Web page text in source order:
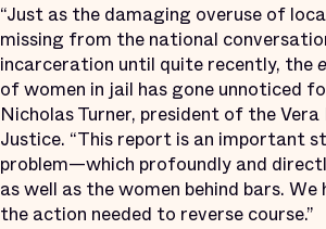
“Just as the damaging overuse of
missing from the national
incarceration until quite recently, the
of women in jail has gone unnoticed
Nicholas Turner, president of the
Justice. “This report is an important
problem—which profoundly and
as well as the women behind bars.
the action needed to reverse course.”